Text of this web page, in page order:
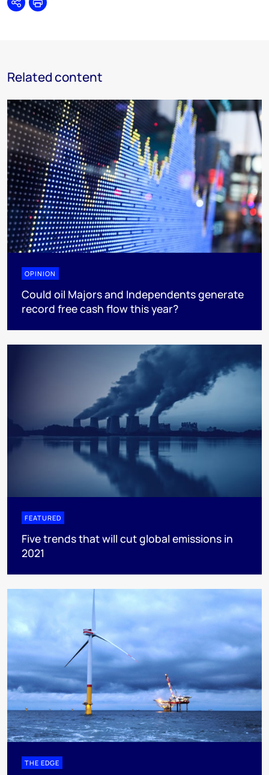
SharePrint
Related content
OPINION
Could oil Majors and Independents generate
record free cash flow this year?
FEATURED
Five trends that will cut global emissions in
2021
THE EDGE